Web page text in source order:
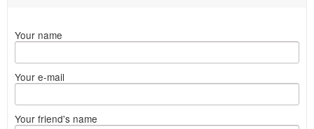
Your name
Your e-mail
Your friend's name